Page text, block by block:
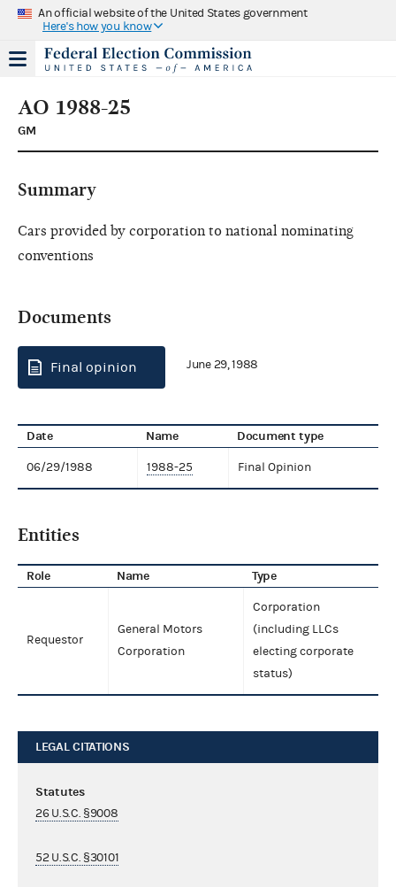
An official website of the United States government
Here's how you know
AO 1988-25
GM
Summary
Cars provided by corporation to national nominating
conventions
Documents
Final opinion June 29, 1988
Date Name Document type
06/29/1988 1988-25 Final Opinion
Entities
Role Name Type
Requestor
General Motors
Corporation
Corporation
(including LLCs
electing corporate
status)
LEGAL CITATIONS
Statutes
26 U.S.C. §9008
52 U.S.C. §30101